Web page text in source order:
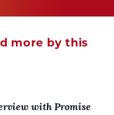
more by this
with Promise